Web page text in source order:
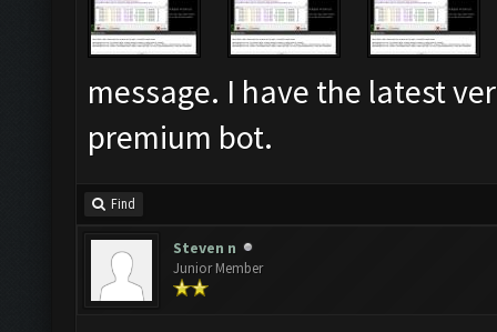
message. I have the latest
premium bot.
Find
Steven n
Junior Member